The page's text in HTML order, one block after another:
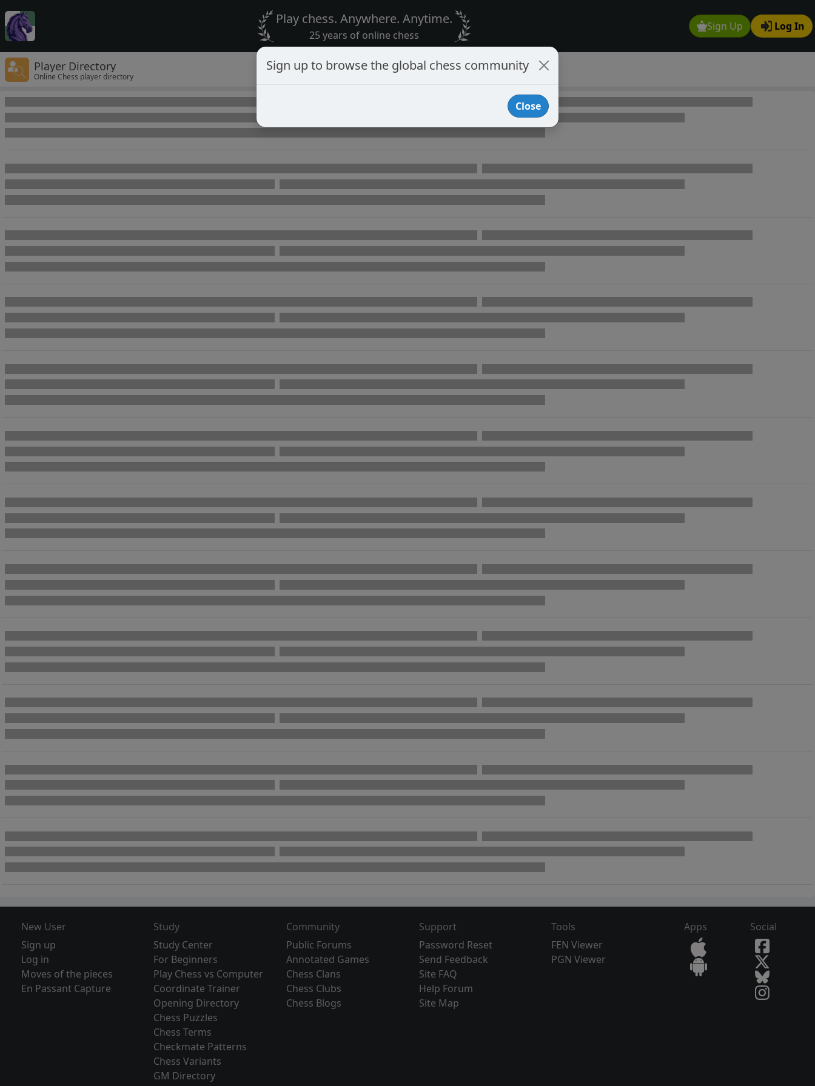
Sign Up Log In
Play chess. Anywhere. Anytime.
25 years of online chess
Player Directory
Online Chess player directory
New User
Sign up
Log in
Moves of the pieces
En Passant Capture
Study
Study Center
For Beginners
Play Chess vs Computer
Coordinate Trainer
Opening Directory
Chess Puzzles
Chess Terms
Checkmate Patterns
Chess Variants
GM Directory
Community
Public Forums
Annotated Games
Chess Clans
Chess Clubs
Chess Blogs
Support
Password Reset
Send Feedback
Site FAQ
Help Forum
Site Map
Tools
FEN Viewer
PGN Viewer
Apps Social
Sign up to browse the global chess community
Close